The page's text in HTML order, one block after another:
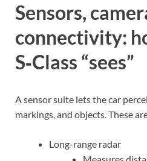
Sensors,
connectivity:
S‑Class “sees”
A sensor suite lets the car
markings, and objects. These
Long-range radar